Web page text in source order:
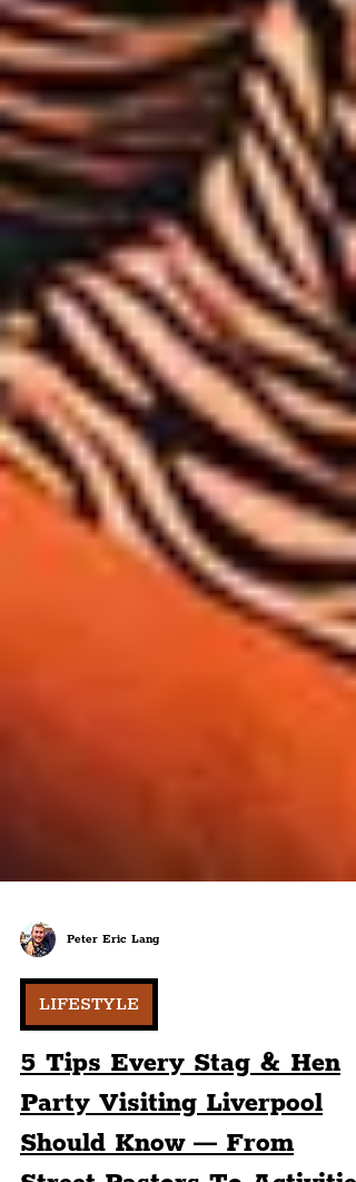
Peter Eric Lang
LIFESTYLE
5 Tips Every Stag & Hen
Party Visiting Liverpool